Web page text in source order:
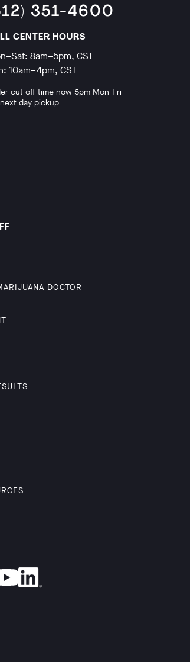
351-4600
CENTER HOURS
8am–5pm, CST
10am–4pm, CST
cut off time now 5pm Mon-Fri
day pickup
DOCTOR